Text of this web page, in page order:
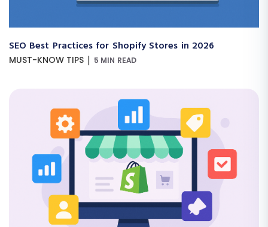
SEO Best Practices for Shopify Stores in 2026
MUST-KNOW TIPS | 5 MIN READ